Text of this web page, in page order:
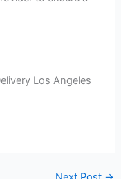
Los Angeles